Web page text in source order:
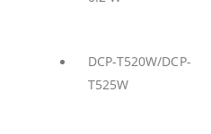
DCP-T520W/DCP-
T525W